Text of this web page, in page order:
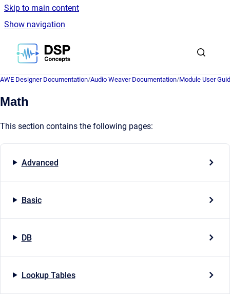
Skip to main content
Show navigation
Go to homepage
AWE Designer Documentation/Audio Weaver Documentation/Module User
Math
This section contains the following pages:
Advanced
Basic
DB
Lookup Tables